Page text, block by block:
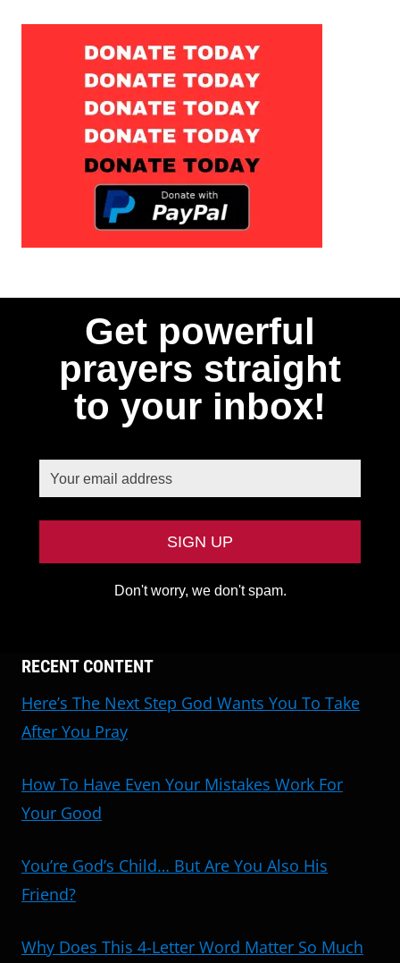
Get powerful
prayers straight
to your inbox!
Don't worry, we don't spam.
RECENT CONTENT
Here’s The Next Step God Wants You To Take
After You Pray
How To Have Even Your Mistakes Work For
Your Good
You’re God’s Child… But Are You Also His
Friend?
Why Does This 4-Letter Word Matter So Much